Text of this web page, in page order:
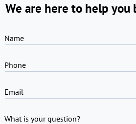
We are here to help you
Name
Phone
Email
What is your question?